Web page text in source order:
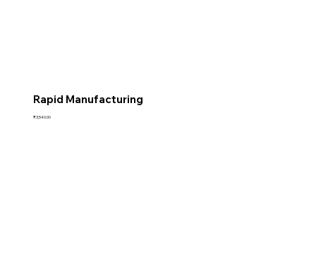
Rapid Manufacturing
Price
₹3,540.00